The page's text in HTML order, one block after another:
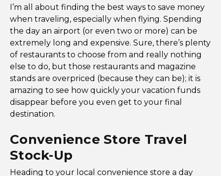
I’m all about finding the best ways to save money
when traveling, especially when flying. Spending
the day an airport (or even two or more) can be
extremely long and expensive. Sure, there’s plenty
of restaurants to choose from and really nothing
else to do, but those restaurants and magazine
stands are overpriced (because they can be); it is
amazing to see how quickly your vacation funds
disappear before you even get to your final
destination.
Convenience Store Travel
Stock-Up
Heading to your local convenience store a day